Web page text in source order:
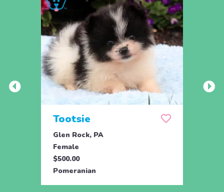
Tootsie
Glen Rock, PA
Female
$500.00
Pomeranian